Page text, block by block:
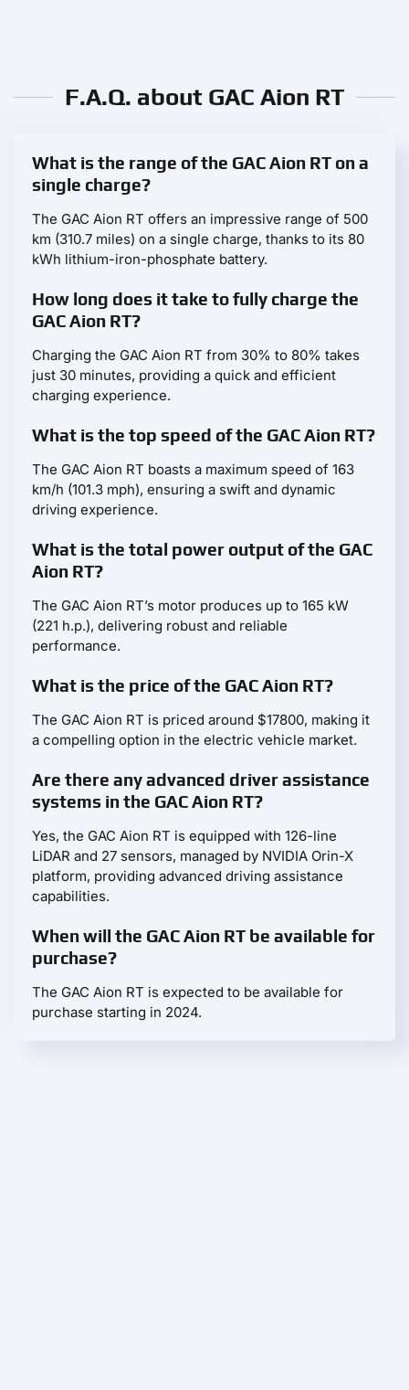
F.A.Q. about GAC Aion RT
What is the range of the GAC Aion RT on a
single charge?
The GAC Aion RT offers an impressive range of 500
km (310.7 miles) on a single charge, thanks to its 80
kWh lithium-iron-phosphate battery.
How long does it take to fully charge the
GAC Aion RT?
Charging the GAC Aion RT from 30% to 80% takes
just 30 minutes, providing a quick and efficient
charging experience.
What is the top speed of the GAC Aion RT?
The GAC Aion RT boasts a maximum speed of 163
km/h (101.3 mph), ensuring a swift and dynamic
driving experience.
What is the total power output of the GAC
Aion RT?
The GAC Aion RT’s motor produces up to 165 kW
(221 h.p.), delivering robust and reliable
performance.
What is the price of the GAC Aion RT?
The GAC Aion RT is priced around $17800, making it
a compelling option in the electric vehicle market.
Are there any advanced driver assistance
systems in the GAC Aion RT?
Yes, the GAC Aion RT is equipped with 126-line
LiDAR and 27 sensors, managed by NVIDIA Orin-X
platform, providing advanced driving assistance
capabilities.
When will the GAC Aion RT be available for
purchase?
The GAC Aion RT is expected to be available for
purchase starting in 2024.